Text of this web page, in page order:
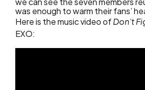
was enough to warm their fans’
Here is the music video ofDon’t
EXO: